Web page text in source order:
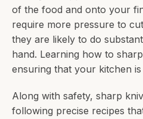
of the food and onto your
require more pressure to
they are likely to do
hand. Learning how to
ensuring that your kitchen
Along with safety, sharp
following precise recipes